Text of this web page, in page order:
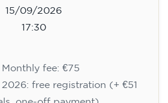
Registration
for teenagers